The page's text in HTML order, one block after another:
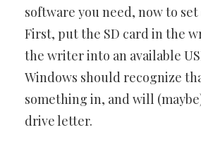
software you need, now to
First, put the SD card in the
the writer into an available
Windows should recognize
something in, and will
drive letter.